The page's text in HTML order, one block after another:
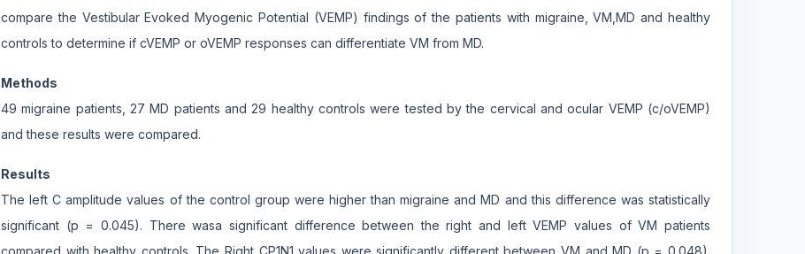
compare the Vestibular Evoked Myogenic Potential (VEMP) findings of the patients with migraine, VM,MD and healthy
controls to determine if cVEMP or oVEMP responses can differentiate VM from MD.
Methods
49 migraine patients, 27 MD patients and 29 healthy controls were tested by the cervical and ocular VEMP (c/oVEMP)
and these results were compared.
Results
The left C amplitude values of the control group were higher than migraine and MD and this difference was statistically
significant (p = 0.045). There wasa significant difference between the right and left VEMP values of VM patients
compared with healthy controls. The Right CP1N1 values were significantly different between VM and MD (p = 0.048).